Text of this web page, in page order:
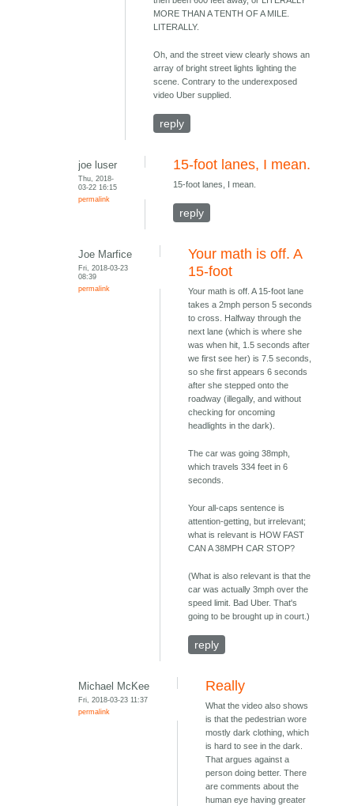
MORE THAN A TENTH OF A MILE.
LITERALLY.
Oh, and the street view clearly shows an
array of bright street lights lighting the
scene. Contrary to the underexposed
video Uber supplied.
reply
joe luser
Thu, 2018-
03-22 16:15
permalink
15-foot lanes, I mean.
15-foot lanes, I mean.
reply
Joe Marfice
Fri, 2018-03-23
08:39
permalink
Your math is off. A
15-foot
Your math is off. A 15-foot lane
takes a 2mph person 5 seconds
to cross. Halfway through the
next lane (which is where she
was when hit, 1.5 seconds after
we first see her) is 7.5 seconds,
so she first appears 6 seconds
after she stepped onto the
roadway (illegally, and without
checking for oncoming
headlights in the dark).
The car was going 38mph,
which travels 334 feet in 6
seconds.
Your all-caps sentence is
attention-getting, but irrelevant;
what is relevant is HOW FAST
CAN A 38MPH CAR STOP?
(What is also relevant is that the
car was actually 3mph over the
speed limit. Bad Uber. That's
going to be brought up in court.)
reply
Michael McKee
Fri, 2018-03-23 11:37
permalink
Really
What the video also shows
is that the pedestrian wore
mostly dark clothing, which
is hard to see in the dark.
That argues against a
person doing better. There
are comments about the
human eye having greater